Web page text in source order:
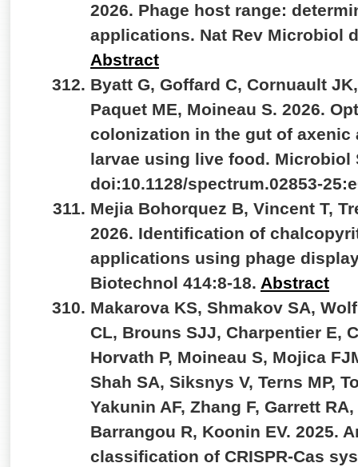
2026. Phage host range:
applications. Nat Rev Microbiol
Abstract
Byatt G, Goffard C, Cornuault
Paquet ME, Moineau S. 2026.
colonization in the gut of
larvae using live food. Microbiol
doi:10.1128/spectrum.02853-
Mejia Bohorquez B, Vincent T,
2026. Identification of
applications using phage
Biotechnol 414:8-18. Abstract
Makarova KS, Shmakov SA,
CL, Brouns SJJ, Charpentier E,
Horvath P, Moineau S, Mojica
Shah SA, Siksnys V, Terns MP,
Yakunin AF, Zhang F, Garrett
Barrangou R, Koonin EV. 2025.
classification of CRISPR-Cas